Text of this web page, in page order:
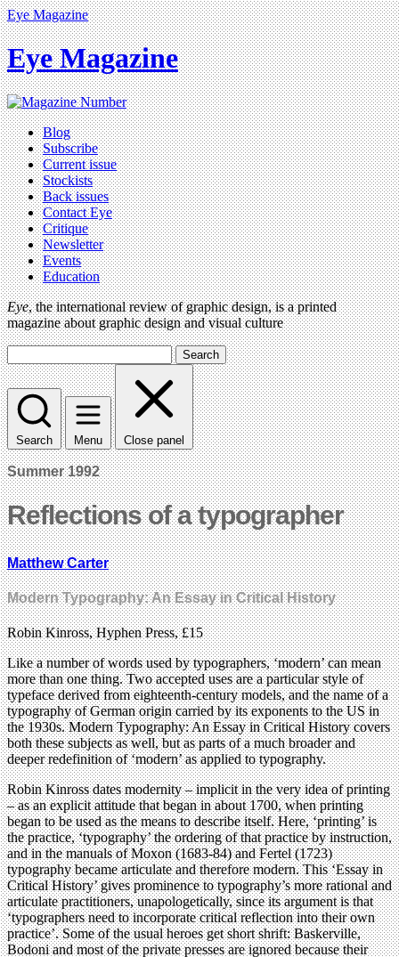
Eye Magazine
Eye Magazine
Blog
Subscribe
Current issue
Stockists
Back issues
Contact Eye
Critique
Newsletter
Events
Education
Eye, the international review of graphic design, is a printed
magazine about graphic design and visual culture
Search
Search Menu Close panel
Summer 1992
Reflections of a typographer
Matthew Carter
Modern Typography: An Essay in Critical History
Robin Kinross, Hyphen Press, £15
Like a number of words used by typographers, ‘modern’ can mean
more than one thing. Two accepted uses are a particular style of
typeface derived from eighteenth-century models, and the name of a
typography of German origin carried by its exponents to the US in
the 1930s. Modern Typography: An Essay in Critical History covers
both these subjects as well, but as parts of a much broader and
deeper redefinition of ‘modern’ as applied to typography.
Robin Kinross dates modernity – implicit in the very idea of printing
– as an explicit attitude that began in about 1700, when printing
began to be used as the means to describe itself. Here, ‘printing’ is
the practice, ‘typography’ the ordering of that practice by instruction,
and in the manuals of Moxon (1683-84) and Fertel (1723)
typography became articulate and therefore modern. This ‘Essay in
Critical History’ gives prominence to typography’s more rational and
articulate practitioners, unapologetically, since its argument is that
‘typographers need to incorporate critical reflection into their own
practice’. Some of the usual heroes get short shrift: Baskerville,
Bodoni and most of the private presses are ignored because their